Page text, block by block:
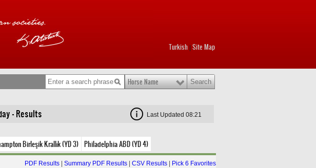
Turkish Site Map
Horse Name
- Results Last Updated 08:21
Birleşik Krallık (YD 3) Philadelphia ABD (YD 4)
PDF Results Summary PDF Results CSV Results Pick 6 Favorites